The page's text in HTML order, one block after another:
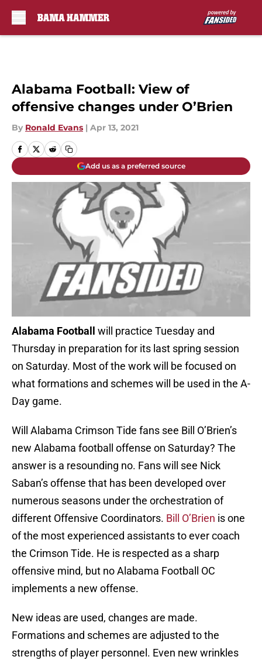
Alabama Football: View of
offensive changes under O’Brien
By Ronald Evans | Apr 13, 2021
Add us as a preferred source
Alabama Football
will practice Tuesday and
Thursday in preparation for its last spring session
on Saturday. Most of the work will be focused on
what formations and schemes will be used in the A-
Day game.
Will Alabama Crimson Tide fans see Bill O’Brien’s
new Alabama football offense on Saturday? The
answer is a resounding no. Fans will see Nick
Saban’s offense that has been developed over
numerous seasons under the orchestration of
different Offensive Coordinators. Bill O’Brien is one
of the most experienced assistants to ever coach
the Crimson Tide. He is respected as a sharp
offensive mind, but no Alabama Football OC
implements a new offense.
New ideas are used, changes are made.
Formations and schemes are adjusted to the
strengths of player personnel. Even new wrinkles